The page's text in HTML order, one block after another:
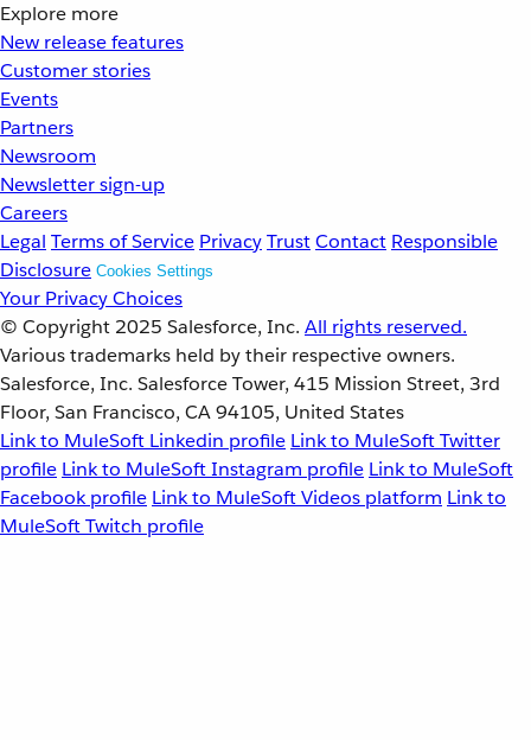
Explore more
New release features
Customer stories
Events
Partners
Newsroom
Newsletter sign-up
Careers
Legal Terms of Service PrivacyTrustContact Responsible
Disclosure Cookies Settings
Your Privacy Choices
© Copyright 2025 Salesforce, Inc. All rights reserved.
Various trademarks held by their respective owners.
Salesforce, Inc. Salesforce Tower, 415 Mission Street, 3rd
Floor, San Francisco, CA 94105, United States
Link to MuleSoft Linkedin profile Link to MuleSoft Twitter
profile Link to MuleSoft Instagram profile Link to MuleSoft
Facebook profile Link to MuleSoft Videos platform Link to
MuleSoft Twitch profile